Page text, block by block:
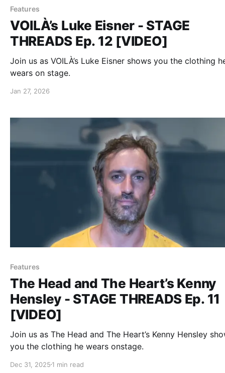
Features
VOILÀ’s Luke Eisner - STAGE
THREADS Ep. 12 [VIDEO]
Join us as VOILÀ’s Luke Eisner shows you the clothing
wears on stage.
Jan 27, 2026
Features
The Head and The Heart’s Kenny
Hensley - STAGE THREADS Ep. 11
[VIDEO]
Join us as The Head and The Heart’s Kenny Hensley
you the clothing he wears onstage.
Dec 31, 2025 1 min read